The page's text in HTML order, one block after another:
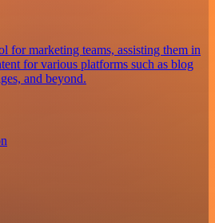
for marketing teams, assisting them in
for various platforms such as blog
and beyond.